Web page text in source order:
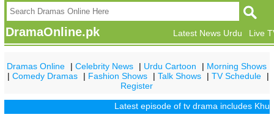
DramaOnline.pk Live
Latest News Urdu
Dramas Online |Celebrity News | Urdu Cartoon | Morning Shows
|Comedy Dramas | Fashion Shows |Talk Shows |TV Schedule
|
Register
Latest episode of tv drama includesKhuda